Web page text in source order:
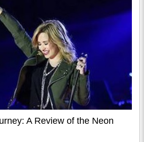
A Review of the Neon